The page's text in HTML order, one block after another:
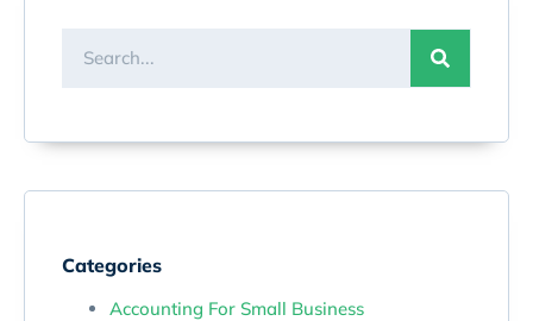
Categories
Accounting For Small Business